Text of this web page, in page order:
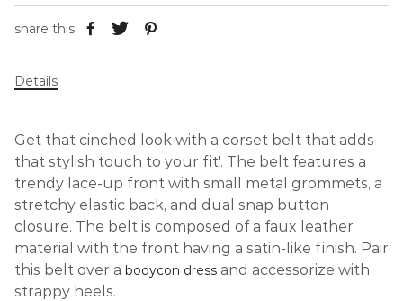
share this:
Details
Get that cinched look with a corset belt that adds
that stylish touch to your fit'. The belt features a
trendy lace-up front with small metal grommets, a
stretchy elastic back, and dual snap button
closure. The belt is composed of a faux leather
material with the front having a satin-like finish. Pair
this belt over a bodycon dress and accessorize with
strappy heels.